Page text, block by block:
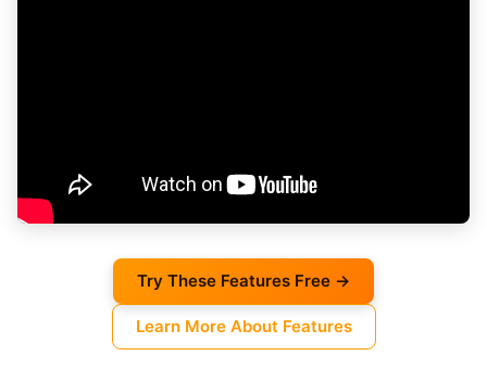
Try These Features Free →
Learn More About Features